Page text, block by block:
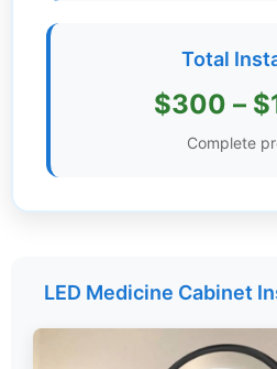
Videos
Total
$300 –
Complete
LED Medicine Cabinet